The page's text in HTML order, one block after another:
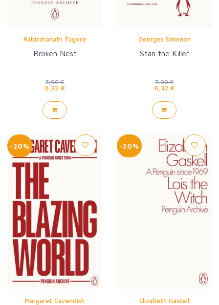
Rabindranath Tagore
Broken Nest
7,90 €
6,32 €
Georges Simenon
Stan the Killer
7,90 €
6,32 €
-20%
Margaret Cavendish
-20%
Elizabeth Gaskell